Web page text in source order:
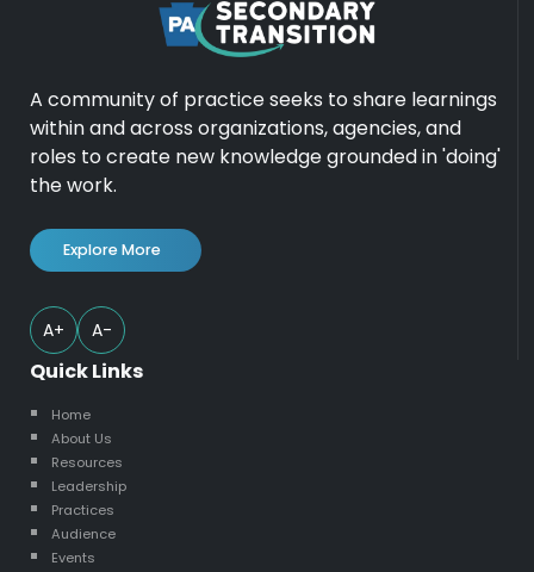
A community of practice seeks to share learnings
within and across organizations, agencies, and
roles to create new knowledge grounded in 'doing'
the work.
Explore More
A+ A-
Quick Links
Home
About Us
Resources
Leadership
Practices
Audience
Events